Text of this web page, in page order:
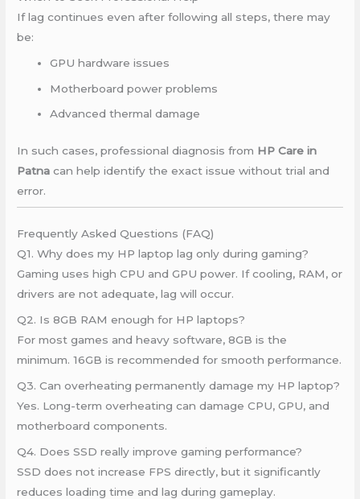
If lag continues even after following all steps, there may
be:
GPU hardware issues
Motherboard power problems
Advanced thermal damage
In such cases, professional diagnosis from HP Care in
Patna can help identify the exact issue without trial and
error.
Frequently Asked Questions (FAQ)
Q1. Why does my HP laptop lag only during gaming?
Gaming uses high CPU and GPU power. If cooling, RAM, or
drivers are not adequate, lag will occur.
Q2. Is 8GB RAM enough for HP laptops?
For most games and heavy software, 8GB is the
minimum. 16GB is recommended for smooth performance.
Q3. Can overheating permanently damage my HP laptop?
Yes. Long-term overheating can damage CPU, GPU, and
motherboard components.
Q4. Does SSD really improve gaming performance?
SSD does not increase FPS directly, but it significantly
reduces loading time and lag during gameplay.